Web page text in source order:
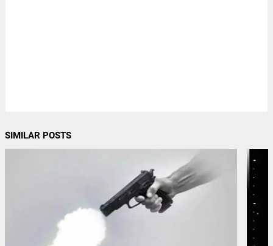
SIMILAR POSTS